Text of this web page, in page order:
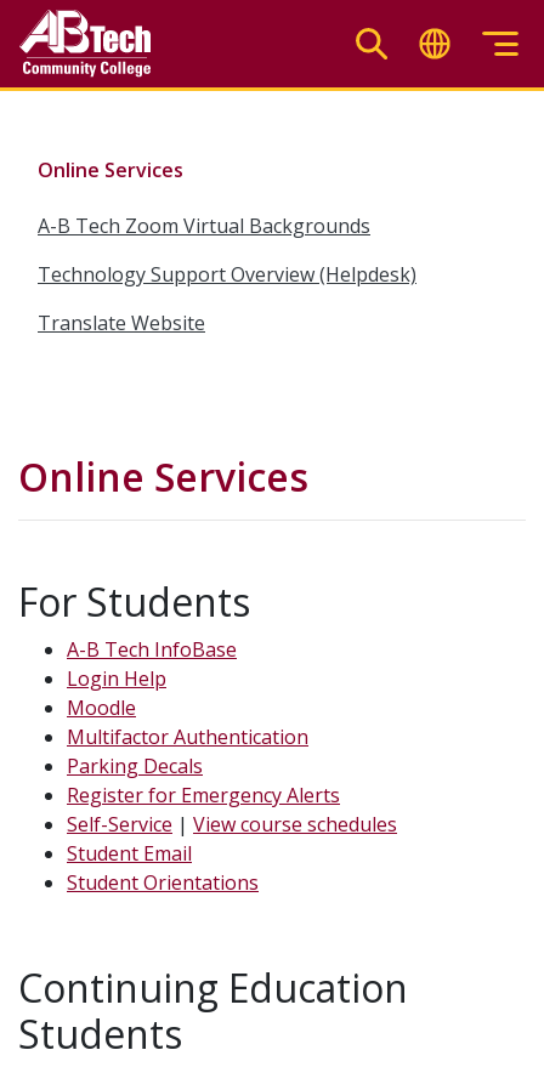
main
Online Services
A-B Tech Zoom Virtual Backgrounds
Technology Support Overview (Helpdesk)
Translate Website
Online Services
For Students
A-B Tech InfoBase
Login Help
Moodle
Multifactor Authentication
Parking Decals
Register for Emergency Alerts
Self-Service | View course schedules
Student Email
Student Orientations
Continuing Education
Students